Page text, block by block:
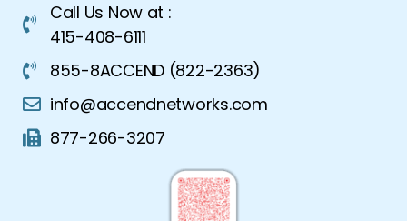
Call Us Now at :
415-408-6111
855-8ACCEND (822-2363)
info@accendnetworks.com
877-266-3207